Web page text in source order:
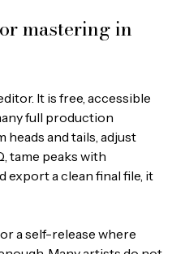
mastering in
It is free, accessible
full production
heads and tails, adjust
tame peaks with
export a clean final file, it
a self-release where